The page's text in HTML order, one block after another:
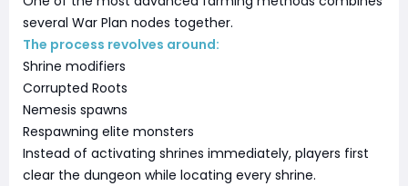
several War Plan nodes together.
The process revolves around:
Shrine modifiers
Corrupted Roots
Nemesis spawns
Respawning elite monsters
Instead of activating shrines immediately, players first
clear the dungeon while locating every shrine.